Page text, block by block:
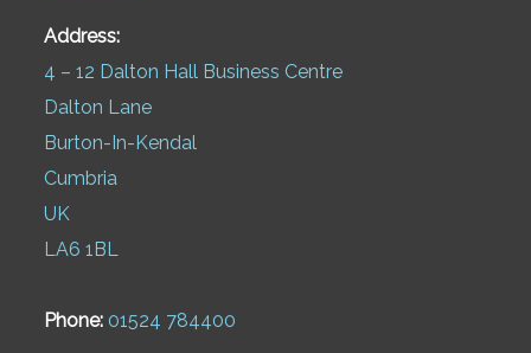
Address:
4 – 12 Dalton Hall Business Centre
Dalton Lane
Burton-In-Kendal
Cumbria
UK
LA6 1BL
Phone: 01524 784400